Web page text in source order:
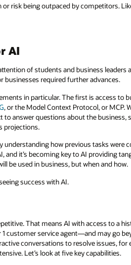
risk being outpaced by competitors.
AI
of students and business
required further advances.
in particular. The first is access to
, or the Model Context Protocol, or MCP.
to answer questions about the
projections.
understanding how previous tasks
and it’s becoming key to AI providing
be used in business, but when and how.
success with AI.
That means AI with access to a
customer service agent—and may go
conversations to resolve issues, for
Let’s look at five key capabilities.